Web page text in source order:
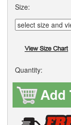
Size:
Quantity: